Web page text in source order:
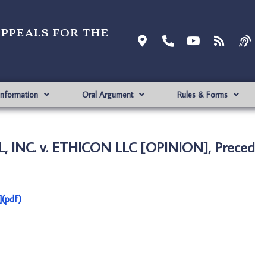
for the
Oral Argument Rules & Forms
INC. v. ETHICON LLC [OPINION],